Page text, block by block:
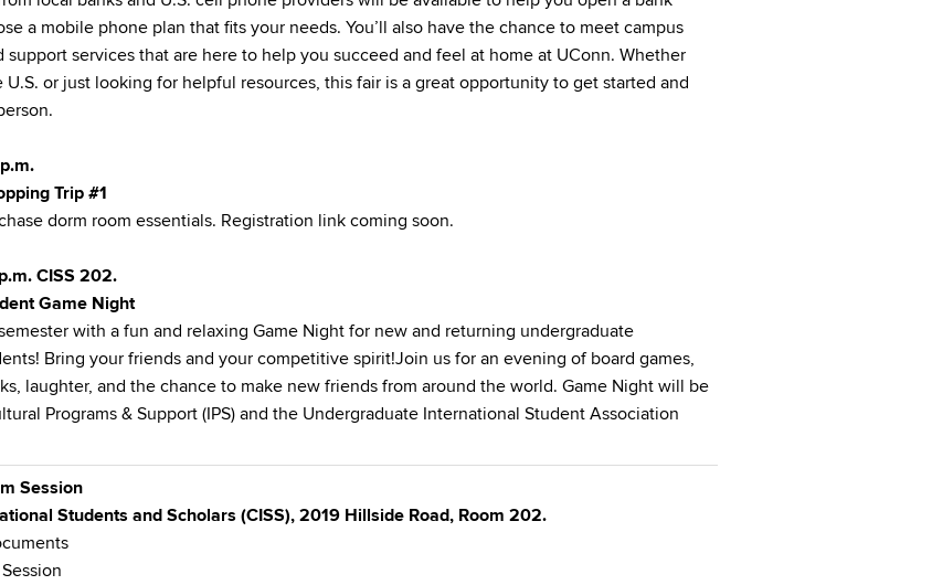
a mobile phone plan that fits your needs. You’ll also have the chance to meet campus
support services that are here to help you succeed and feel at home at UConn. Whether
U.S. or just looking for helpful resources, this fair is a great opportunity to get started and
Trip #1
dorm room essentials. Registration link coming soon.
CISS 202.
Game Night
with a fun and relaxing Game Night for new and returning undergraduate
Bring your friends and your competitive spirit!Join us for an evening of board games,
laughter, and the chance to make new friends from around the world. Game Night will be
Programs & Support (IPS) and the Undergraduate International Student Association
Session
Students and Scholars (CISS), 2019 Hillside Road, Room 202.